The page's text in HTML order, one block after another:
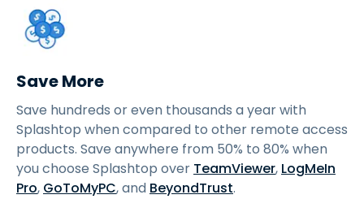
Save More
Save hundreds or even thousands a year with
Splashtop when compared to other remote access
products. Save anywhere from 50% to 80% when
you choose Splashtop over TeamViewer, LogMeIn
Pro, GoToMyPC, and BeyondTrust.